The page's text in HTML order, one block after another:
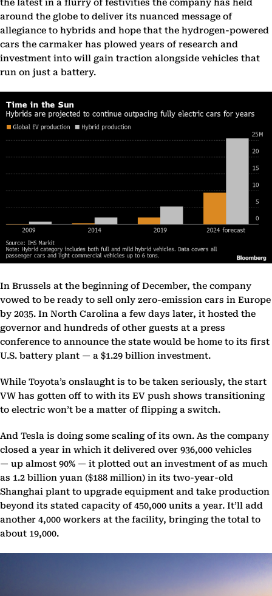
the latest in a flurry of festivities the company has held
around the globe to deliver its nuanced message of
allegiance to hybrids and hope that the hydrogen-powered
cars the carmaker has plowed years of research and
investment into will gain traction alongside vehicles that
run on just a battery.
In Brussels at the beginning of December, the company
vowed to be ready to sell only zero-emission cars in Europe
by 2035. In North Carolina a few days later, it hosted the
governor and hundreds of other guests at a press
conference to announce the state would be home to its first
U.S. battery plant — a $1.29 billion investment.
While Toyota’s onslaught is to be taken seriously, the start
VW has gotten off to with its EV push shows transitioning
to electric won’t be a matter of flipping a switch.
And Tesla is doing some scaling of its own. As the company
closed a year in which it delivered over 936,000 vehicles
— up almost 90% — it plotted out an investment of as much
as 1.2 billion yuan ($188 million) in its two-year-old
Shanghai plant to upgrade equipment and take production
beyond its stated capacity of 450,000 units a year. It’ll add
another 4,000 workers at the facility, bringing the total to
about 19,000.